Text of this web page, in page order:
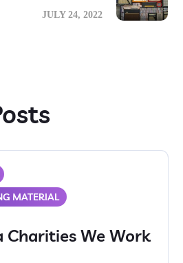
JULY 24, 2022
MATERIAL
Charities We Work